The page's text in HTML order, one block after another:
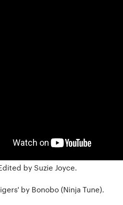
by Suzie Joyce.
by Bonobo (Ninja Tune).